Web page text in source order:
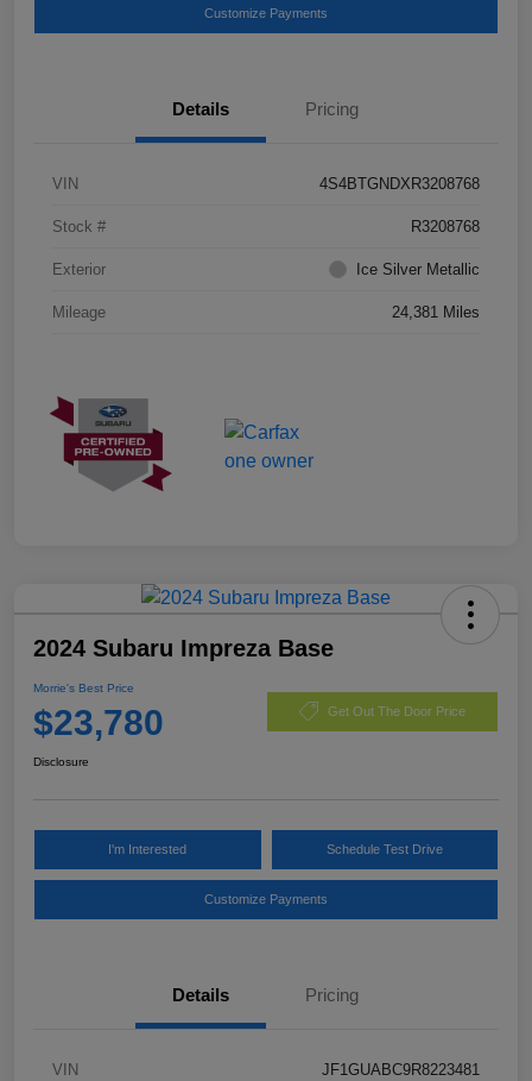
Customize Payments
Details Pricing
VIN 4S4BTGNDXR3208768
Stock # R3208768
Exterior Ice Silver Metallic
Mileage 24,381 Miles
2024 Subaru Impreza Base
Morrie's Best Price
$23,780 Get Out The Door Price
Disclosure
I'm Interested Schedule Test Drive
Customize Payments
Details Pricing
VIN JF1GUABC9R8223481